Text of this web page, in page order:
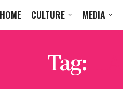
HOME CULTURE MEDIA
Tag: